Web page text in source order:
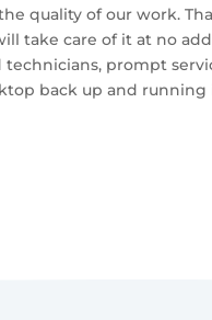
quality of our work.
take care of it at no
prompt
back up and